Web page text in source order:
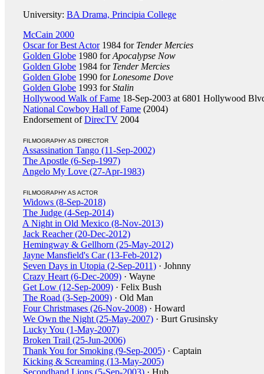
University: BA Drama, Principia College
McCain 2000
Oscar for Best Actor1984 for Tender Mercies
Golden Globe 1980 forApocalypse Now
Golden Globe 1984 for Tender Mercies
Golden Globe 1990 for Lonesome Dove
Golden Globe 1993 forStalin
Hollywood Walk of Fame 18-Sep-2003 at 6801 Hollywood
National Cowboy Hall of Fame (2004)
Endorsement ofDirecTV 2004
FILMOGRAPHY AS DIRECTOR
Assassination Tango (11-Sep-2002)
The Apostle (6-Sep-1997)
Angelo My Love (27-Apr-1983)
FILMOGRAPHY AS ACTOR
Widows (8-Sep-2018)
The Judge (4-Sep-2014)
A Night in Old Mexico (8-Nov-2013)
Jack Reacher (20-Dec-2012)
Hemingway & Gellhorn (25-May-2012)
Jayne Mansfield's Car (13-Feb-2012)
Seven Days in Utopia (2-Sep-2011) · Johnny
Crazy Heart (6-Dec-2009) · Wayne
Get Low (12-Sep-2009) · Felix Bush
The Road (3-Sep-2009) · Old Man
Four Christmases (26-Nov-2008) · Howard
We Own the Night (25-May-2007) · Burt Grusinsky
Lucky You (1-May-2007)
Broken Trail (25-Jun-2006)
Thank You for Smoking (9-Sep-2005) · Captain
Kicking & Screaming (13-May-2005)
Secondhand Lions (5-Sep-2003) · Hub